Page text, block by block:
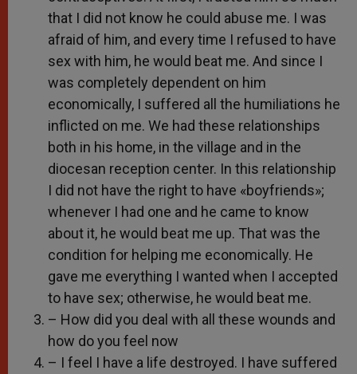
that I did not know he could abuse me. I was
afraid of him, and every time I refused to have
sex with him, he would beat me. And since I
was completely dependent on him
economically, I suffered all the humiliations he
inflicted on me. We had these relationships
both in his home, in the village and in the
diocesan reception center. In this relationship
I did not have the right to have «boyfriends»;
whenever I had one and he came to know
about it, he would beat me up. That was the
condition for helping me economically. He
gave me everything I wanted when I accepted
to have sex; otherwise, he would beat me.
– How did you deal with all these wounds and
how do you feel now
– I feel I have a life destroyed. I have suffered